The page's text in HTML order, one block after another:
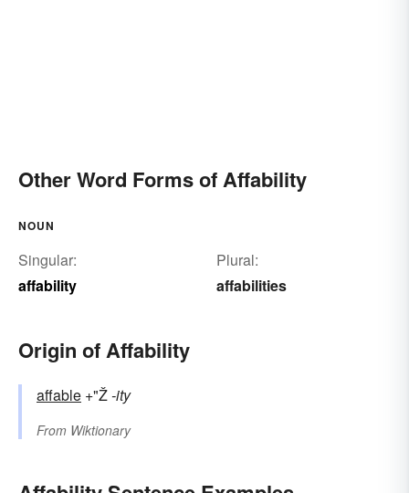
Other Word Forms of Affability
NOUN
Singular:
affability
Plural:
affabilities
Origin of Affability
affable +"Ž-ity
From Wiktionary